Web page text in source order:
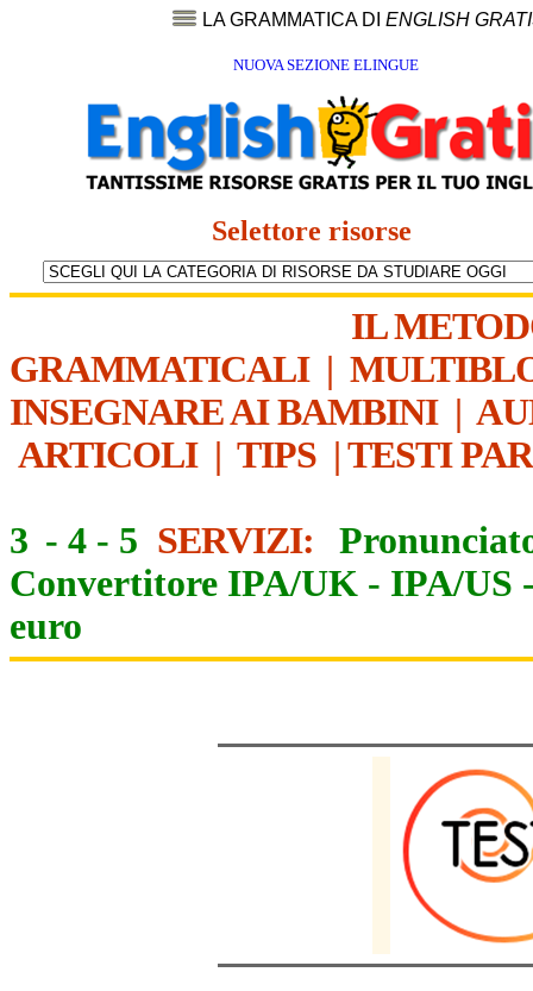
LA GRAMMATICA DI ENGLISH
NUOVA SEZIONE ELINGUE
Selettore risorse
IL
GRAMMATICALI|
INSEGNARE AI BAMBINI|
ARTICOLI| TIPS | TESTI
3 - 4 - 5 SERVIZI:
Convertitore IPA/UK - IPA/US
euro